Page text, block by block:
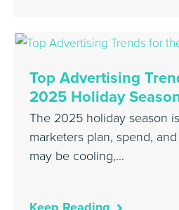
Top Advertising
2025 Holiday
The 2025 holiday season
marketers plan, spend,
may be cooling,…